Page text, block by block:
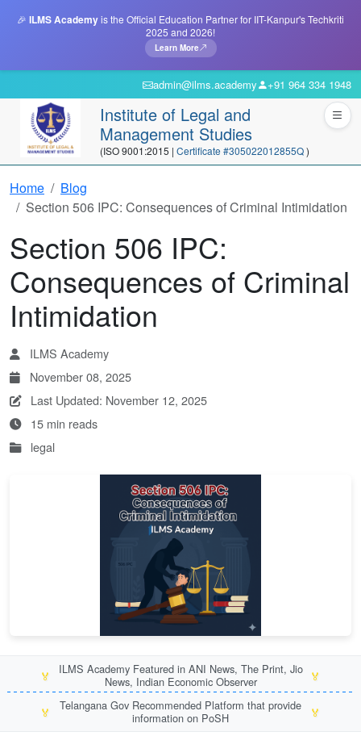
🎉 ILMS Academyis the Official Education Partner for IIT-Kanpur's Techkriti
2025 and 2026!
Learn More
admin@ilms.academy +91 964 334 1948
Institute of Legal and
Management Studies
(ISO 9001:2015 | Certificate #305022012855Q)
Home
Blog
Section 506 IPC: Consequences of Criminal Intimidation
Section 506 IPC:
Consequences of Criminal
Intimidation
ILMS Academy
November 08, 2025
Last Updated: November 12, 2025
15 min reads
legal
🏅
ILMS Academy Featured in ANI News, The Print, Jio
News, Indian Economic Observer
🏅
🏅
Telangana Gov Recommended Platform that provide
information on PoSH
🏅